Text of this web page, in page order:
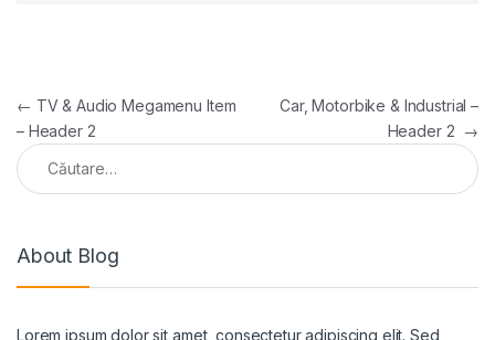
← TV & Audio Megamenu Item
– Header 2
Car, Motorbike & Industrial –
Header 2 →
About Blog
Lorem ipsum dolor sit amet, consectetur adipiscing elit. Sed